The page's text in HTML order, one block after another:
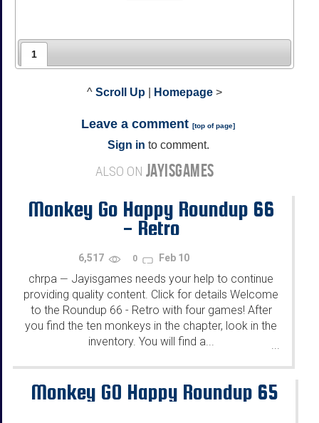
1
^ Scroll Up Homepage >
Leave a comment [top of page]
Sign in to comment.
ALSO ON JAYISGAMES
Monkey Go Happy Roundup 66
- Retro
6,517 0 Feb 10
chrpa — Jayisgames needs your help to continue
providing quality content. Click for details Welcome
to the Roundup 66 - Retro with four games! After
you find the ten monkeys in the chapter, look in the
inventory. You will find a...
Monkey GO Happy Roundup 65